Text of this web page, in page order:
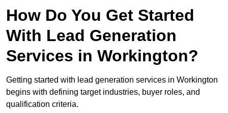
How Do You Get Started
With Lead Generation
Services in Workington?
Getting started with lead generation services in Workington
begins with defining target industries, buyer roles, and
qualification criteria.